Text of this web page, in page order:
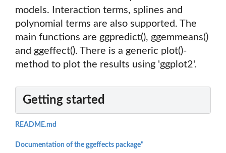
models. Interaction terms, splines and
polynomial terms are also supported. The
main functions are ggpredict(), ggemmeans()
and ggeffect(). There is a generic plot()-
method to plot the results using 'ggplot2'.
Getting started
README.md
Documentation of the ggeffects package"